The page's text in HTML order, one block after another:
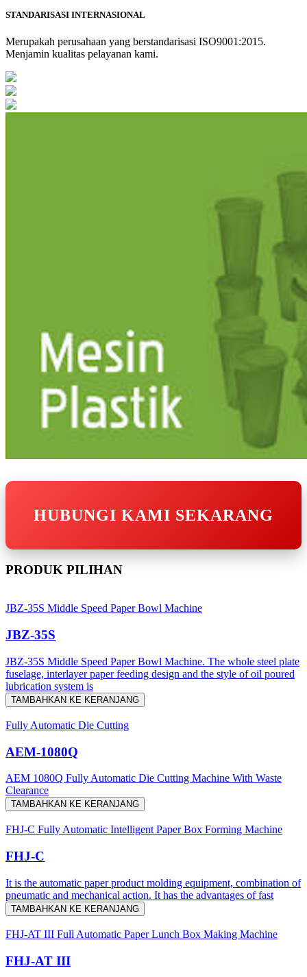
STANDARISASI INTERNASIONAL
Merupakah perusahaan yang berstandarisasi ISO9001:2015.
Menjamin kualitas pelayanan kami.
HUBUNGI KAMI SEKARANG
PRODUK PILIHAN
JBZ-35S Middle Speed Paper Bowl Machine
JBZ-35S
JBZ-35S Middle Speed Paper Bowl Machine. The whole steel plate
fuselage, interlayer paper feeding design and the style of oil poured
lubrication system is
TAMBAHKAN KE KERANJANG
Fully Automatic Die Cutting
AEM-1080Q
AEM 1080Q Fully Automatic Die Cutting Machine With Waste
Clearance
TAMBAHKAN KE KERANJANG
FHJ-C Fully Automatic Intelligent Paper Box Forming Machine
FHJ-C
It is the automatic paper product molding equipment, combination of
pneumatic and mechanical action. It has the advantages of fast
TAMBAHKAN KE KERANJANG
FHJ-AT III Full Automatic Paper Lunch Box Making Machine
FHJ-AT III